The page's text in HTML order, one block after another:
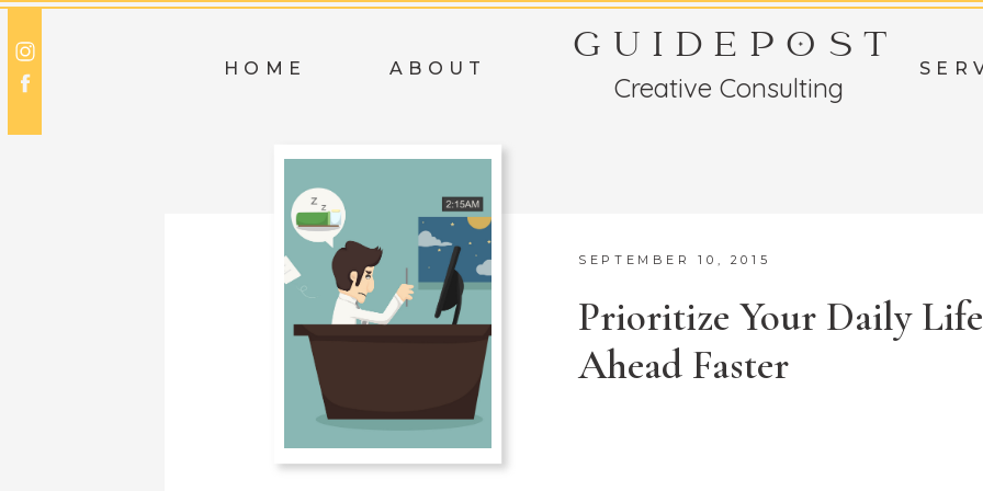
GUIDEPOST
ABOUT
HOME
Creative Consulting
Prioritize Your Daily
Ahead Faster
SEPTEMBER 10, 2015